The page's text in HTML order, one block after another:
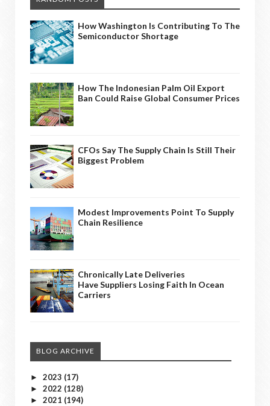
How Washington Is Contributing To The
Semiconductor Shortage
How The Indonesian Palm Oil Export
Ban Could Raise Global Consumer Prices
CFOs Say The Supply Chain Is Still Their
Biggest Problem
Modest Improvements Point To Supply
Chain Resilience
Chronically Late Deliveries
Have Suppliers Losing Faith In Ocean
Carriers
BLOG ARCHIVE
► 2023 (17)
► 2022 (128)
► 2021 (194)